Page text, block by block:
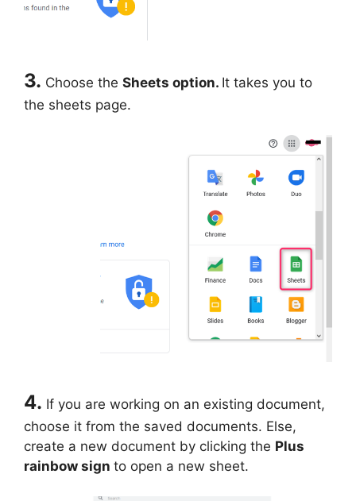
3. Choose the Sheets option. It takes you to
the sheets page.
4. If you are working on an existing document,
choose it from the saved documents. Else,
create a new document by clicking the Plus
rainbow sign to open a new sheet.